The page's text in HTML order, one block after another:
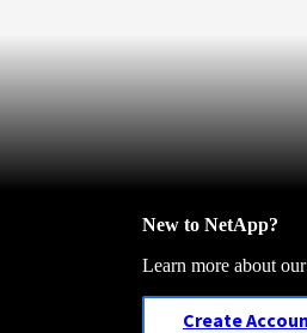
New to NetApp?
Learn more about
Create